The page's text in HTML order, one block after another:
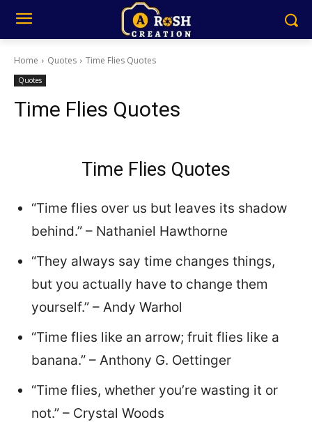
Home Quotes Time Flies Quotes
Quotes
Time Flies Quotes
Time Flies Quotes
“Time flies over us but leaves its shadow
behind.” – Nathaniel Hawthorne
“They always say time changes things,
but you actually have to change them
yourself.” – Andy Warhol
“Time flies like an arrow; fruit flies like a
banana.” – Anthony G. Oettinger
“Time flies, whether you’re wasting it or
not.” – Crystal Woods